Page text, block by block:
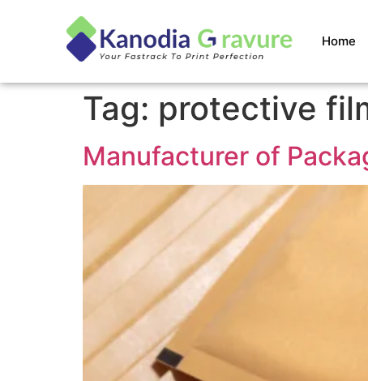
Home
Tag: protective
Manufacturer of